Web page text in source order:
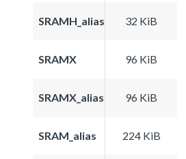
SRAMH_alias 32 KiB
SRAMX 96 KiB
SRAMX_alias 96 KiB
SRAM_alias 224 KiB